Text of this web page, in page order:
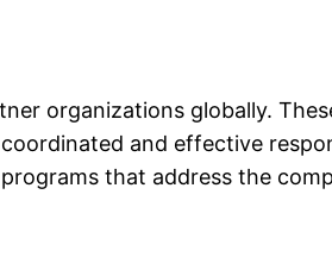
organizations globally.
and effective
that address the